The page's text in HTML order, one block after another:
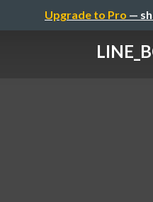
Upgrade to Pro —